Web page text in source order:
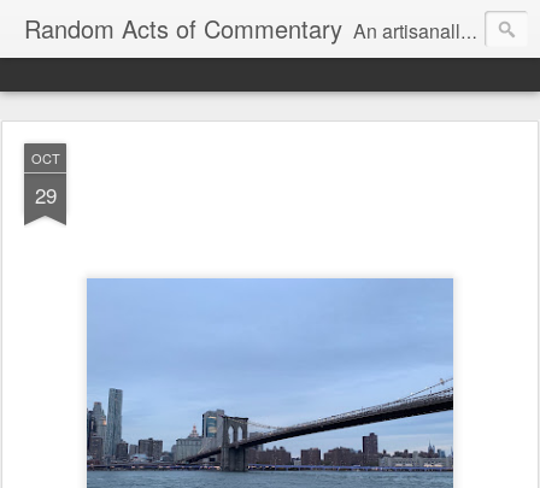
Random Acts of Commentary An artisanally sourced and artlessly curated blend of LOL, OMG and WTF.
OCT
29